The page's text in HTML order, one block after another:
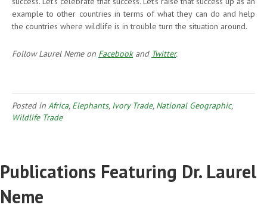
example to other countries in terms of what they can do and help
the countries where wildlife is in trouble turn the situation around.
Follow Laurel Neme on Facebookand Twitter.
Posted in Africa, Elephants, Ivory Trade, National Geographic,
Wildlife Trade
Publications Featuring Dr. Laurel
Neme